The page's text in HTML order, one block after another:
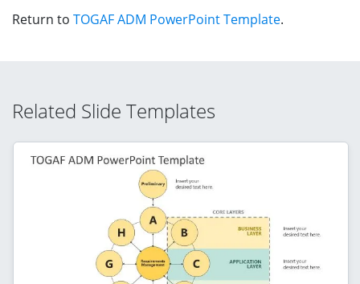
Return to TOGAF ADM PowerPoint Template.
Related Slide Templates